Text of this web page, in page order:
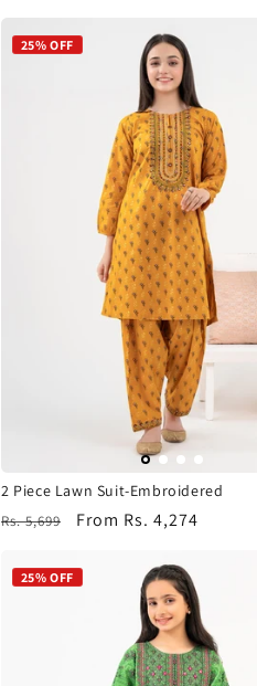
25% OFF
2 Piece Lawn Suit-Embroidered
Regular
Rs. 5,699
Sale
From Rs. 4,274
25% OFF